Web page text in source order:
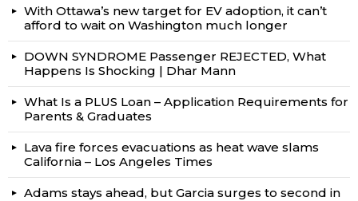
With Ottawa’s new target for EV adoption, it can’t
afford to wait on Washington much longer
DOWN SYNDROME Passenger REJECTED, What
Happens Is Shocking | Dhar Mann
What Is a PLUS Loan – Application Requirements for
Parents & Graduates
Lava fire forces evacuations as heat wave slams
California – Los Angeles Times
Adams stays ahead, but Garcia surges to second in